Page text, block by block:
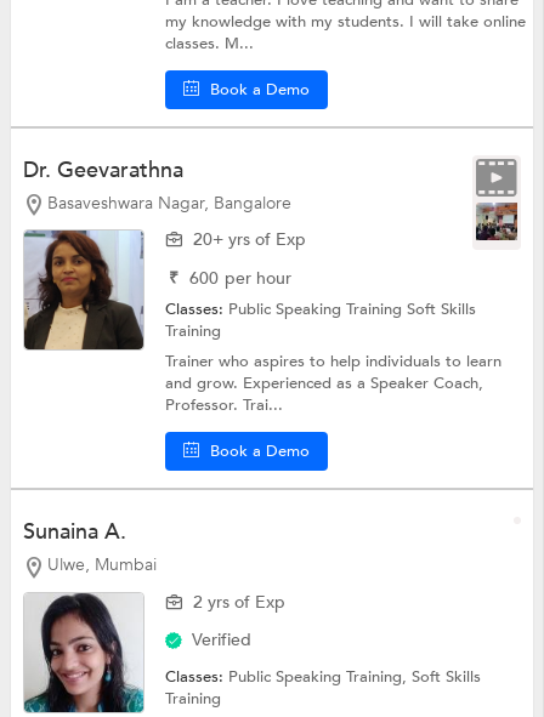
my knowledge with my students. I will take online
classes. M...
Book a Demo
Dr. Geevarathna
Basaveshwara Nagar, Bangalore
20+ yrs of Exp
₹ 600 per hour
Classes: Public Speaking TrainingSoft Skills
Training
Trainer who aspires to help individuals to learn
and grow. Experienced as a Speaker Coach,
Professor. Trai...
Book a Demo
Sunaina A.
Ulwe, Mumbai
2 yrs of Exp
Verified
Classes: Public Speaking Training,Soft Skills
Training